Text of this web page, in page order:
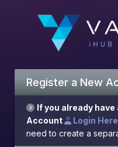
Register a New
If you already
Account
Login Here
need to create a